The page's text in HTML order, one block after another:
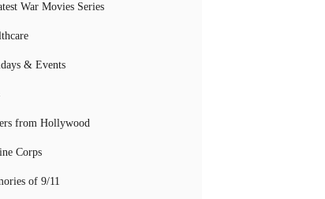
War Movies Series
& Events
from Hollywood
Corps
of 9/11